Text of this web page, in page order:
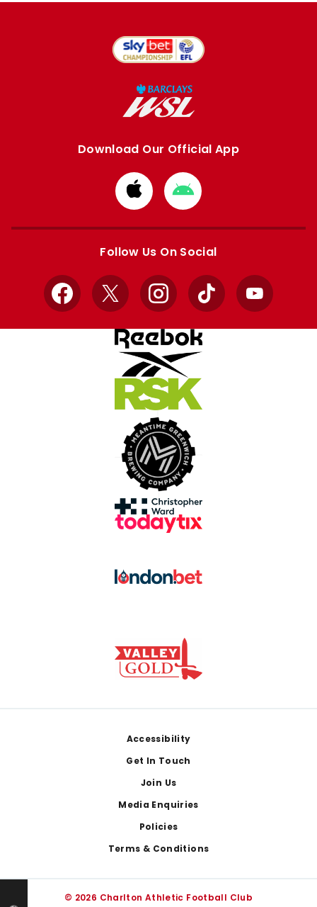
Download Our Official App
Download
from
Apple
Download
from
Google
Follow Us On Social
Facebook
X InstagramTikTok YouTube
Accessibility
Get In Touch
Join Us
Media Enquiries
Policies
Terms & Conditions
© 2026 Charlton Athletic Football Club